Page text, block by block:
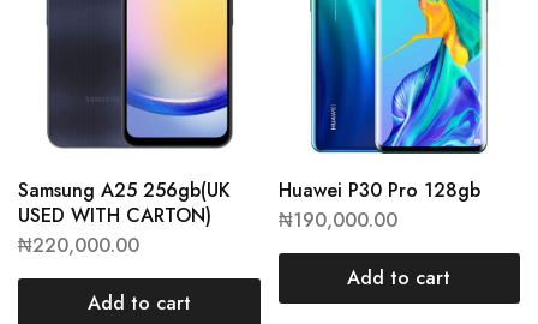
Samsung A25 256gb(UK
USED WITH CARTON)
₦220,000.00
Add to cart
Huawei P30 Pro 128gb
₦190,000.00
Add to cart